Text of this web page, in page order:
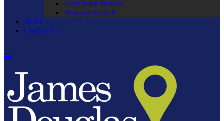
Pontypridd branch
Newport branch
News
Contact Us